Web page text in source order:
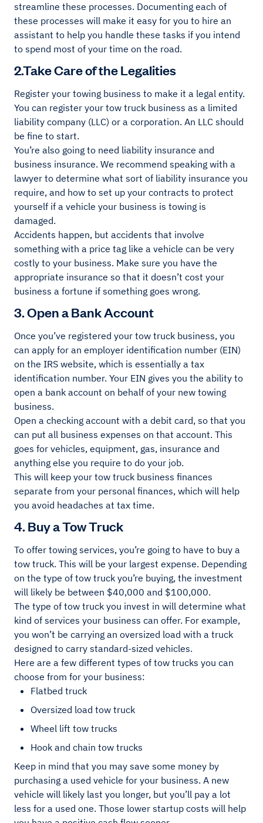
streamline these processes. Documenting each of
these processes will make it easy for you to hire an
assistant to help you handle these tasks if you intend
to spend most of your time on the road.
2.Take Care of the Legalities
Register your towing business to make it a legal entity.
You can register your tow truck business as a limited
liability company (LLC) or a corporation. An LLC should
be fine to start.
You’re also going to need liability insurance and
business insurance. We recommend speaking with a
lawyer to determine what sort of liability insurance you
require, and how to set up your contracts to protect
yourself if a vehicle your business is towing is
damaged.
Accidents happen, but accidents that involve
something with a price tag like a vehicle can be very
costly to your business. Make sure you have the
appropriate insurance so that it doesn’t cost your
business a fortune if something goes wrong.
3. Open a Bank Account
Once you’ve registered your tow truck business, you
can apply for an employer identification number (EIN)
on the IRS website, which is essentially a tax
identification number. Your EIN gives you the ability to
open a bank account on behalf of your new towing
business.
Open a checking account with a debit card, so that you
can put all business expenses on that account. This
goes for vehicles, equipment, gas, insurance and
anything else you require to do your job.
This will keep your tow truck business finances
separate from your personal finances, which will help
you avoid headaches at tax time.
4. Buy a Tow Truck
To offer towing services, you’re going to have to buy a
tow truck. This will be your largest expense. Depending
on the type of tow truck you’re buying, the investment
will likely be between $40,000 and $100,000.
The type of tow truck you invest in will determine what
kind of services your business can offer. For example,
you won’t be carrying an oversized load with a truck
designed to carry standard-sized vehicles.
Here are a few different types of tow trucks you can
choose from for your business:
Flatbed truck
Oversized load tow truck
Wheel lift tow trucks
Hook and chain tow trucks
Keep in mind that you may save some money by
purchasing a used vehicle for your business. A new
vehicle will likely last you longer, but you’ll pay a lot
less for a used one. Those lower startup costs will help